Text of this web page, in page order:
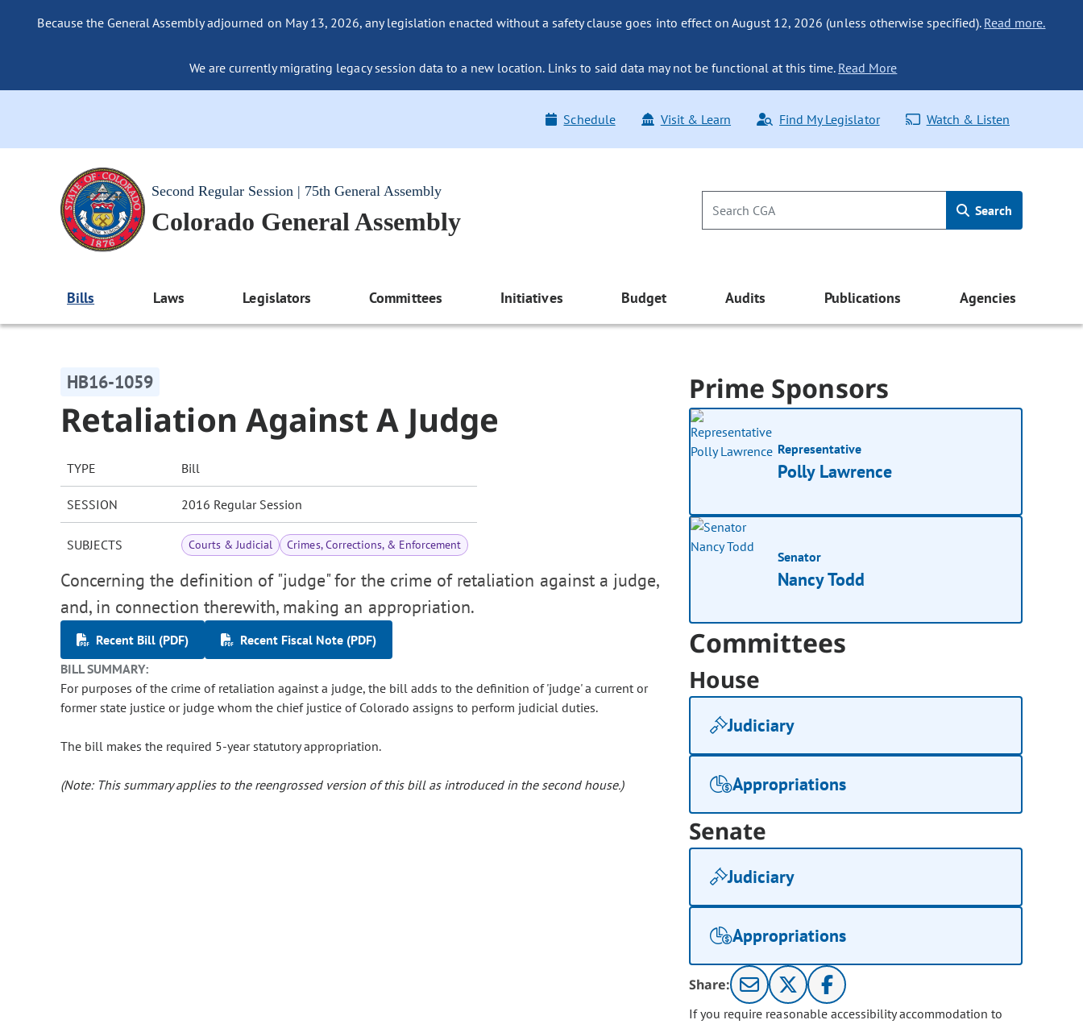
Because the General Assembly adjourned on May 13, 2026, any legislation enacted without a safety clause goes into effect on August 12, 2026 (unless otherwise specified). Read more.
We are currently migrating legacy session data to a new location. Links to said data may not be functional at this time. Read More
Schedule Visit & Learn Find My Legislator Watch & Listen
Second Regular Session | 75th General Assembly
Colorado General Assembly Search
Bills Laws Legislators Committees Initiatives Budget Audits Publications Agencies
HB16-1059
Retaliation Against A Judge
TYPE Bill
SESSION 2016 Regular Session
SUBJECTS Courts & Judicial Crimes, Corrections, & Enforcement
Concerning the definition of "judge" for the crime of retaliation against a judge,
and, in connection therewith, making an appropriation.
Recent Bill (PDF)
Recent Fiscal Note (PDF)
BILL SUMMARY:
For purposes of the crime of retaliation against a judge, the bill adds to the definition of 'judge' a current or
former state justice or judge whom the chief justice of Colorado assigns to perform judicial duties.
The bill makes the required 5-year statutory appropriation.
(Note: This summary applies to the reengrossed version of this bill as introduced in the second house.)
Prime Sponsors
Representative
Polly Lawrence
Senator
Nancy Todd
Committees
House
Judiciary
Appropriations
Senate
Judiciary
Appropriations
Share:
If you require reasonable accessibility accommodation to